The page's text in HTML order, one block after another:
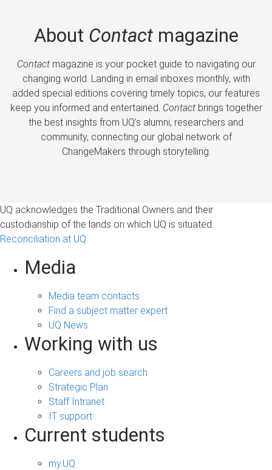
About Contactmagazine
Contactmagazine is your pocket guide to navigating our
changing world. Landing in email inboxes monthly, with
added special editions covering timely topics, our features
keep you informed and entertained. Contactbrings together
the best insights from UQ’s alumni, researchers and
community, connecting our global network of
ChangeMakers through storytelling.
UQ acknowledges the Traditional Owners and their
custodianship of the lands on which UQ is situated.
Reconciliation at UQ
Media
Media team contacts
Find a subject matter expert
UQ News
Working with us
Careers and job search
Strategic Plan
Staff Intranet
IT support
Current students
my.UQ